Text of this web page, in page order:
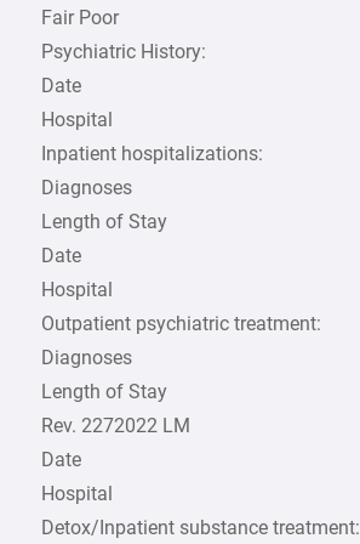
Fair Poor
Psychiatric History:
Date
Hospital
Inpatient hospitalizations:
Diagnoses
Length of Stay
Date
Hospital
Outpatient psychiatric treatment:
Diagnoses
Length of Stay
Rev. 2272022 LM
Date
Hospital
Detox/Inpatient substance treatment: